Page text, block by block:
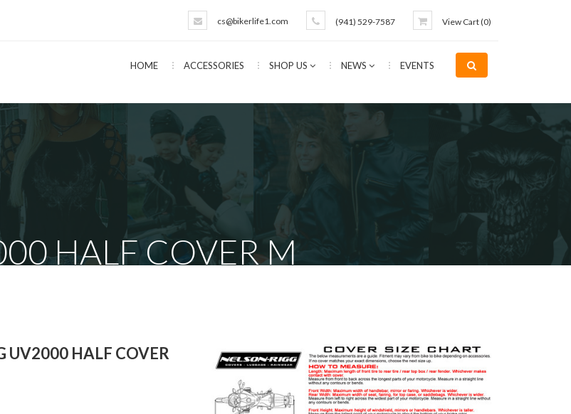
View Cart (0)
(941) 529-7587
cs@bikerlife1.com
HOME ACCESSORIES SHOP US NEWS EVENTS
HALF COVER M
UV2000 HALF COVER